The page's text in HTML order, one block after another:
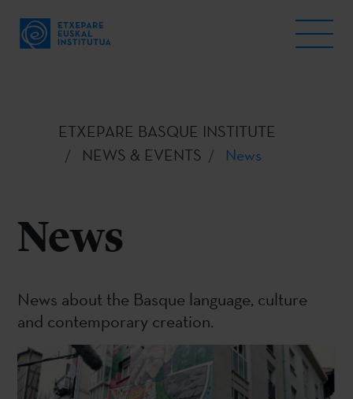
ETXEPARE BASQUE INSTITUTE
NEWS & EVENTS
News
News
News about the Basque language, culture
and contemporary creation.